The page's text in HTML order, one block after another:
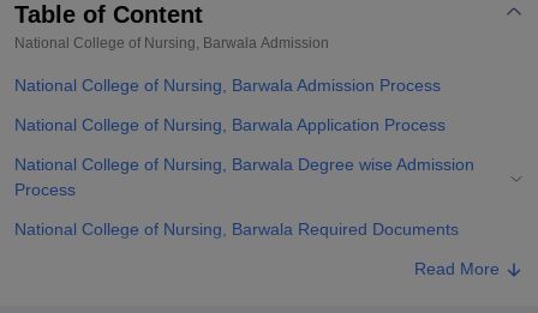
College Of Nursing, Mumbai
Christian CollegeLoyola CollegeCrescent College
SciencesCompetitionPharmacyAnimation and Design
Table of Content
National College of Nursing, Barwala Admission
National College of Nursing, Barwala Admission Process
National College of Nursing, Barwala Application Process
National College of Nursing, Barwala Degree wise Admission
Process
National College of Nursing, Barwala Required Documents
Related eBooks and Sample Papers for National College of
Read More